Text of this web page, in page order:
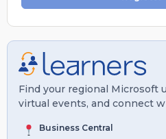
Find your regional Microsoft
virtual events, and connect
Business Central